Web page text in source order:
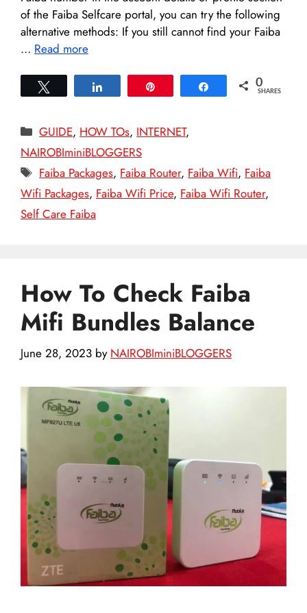
of the Faiba Selfcare portal, you can try the following
alternative methods: If you still cannot find your Faiba
… Read more
Share 0
SHARES
Categories
GUIDE, HOW TOs, INTERNET,
NAIROBIminiBLOGGERS
Tags
Faiba Packages, Faiba Router, Faiba Wifi, Faiba
Wifi Packages, Faiba Wifi Price, Faiba Wifi Router,
Self Care Faiba
How To Check Faiba
Mifi Bundles Balance
June 28, 2023 by NAIROBIminiBLOGGERS